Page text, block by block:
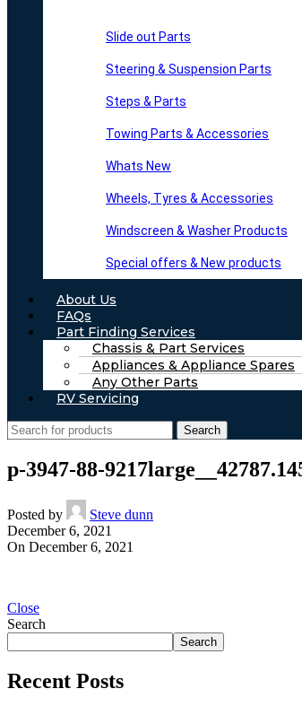
Slide out Parts
Steering & Suspension Parts
Steps & Parts
Towing Parts & Accessories
Whats New
Wheels, Tyres & Accessories
Windscreen & Washer Products
Special offers & New products
About Us
FAQs
Part Finding Services
Chassis & Part Services
Appliances & Appliance Spares
Any Other Parts
RV Servicing
Search
p-3947-88-
Posted by
Steve dunn
December 6, 2021
On December 6, 2021
Close
Search
Search
Recent Posts